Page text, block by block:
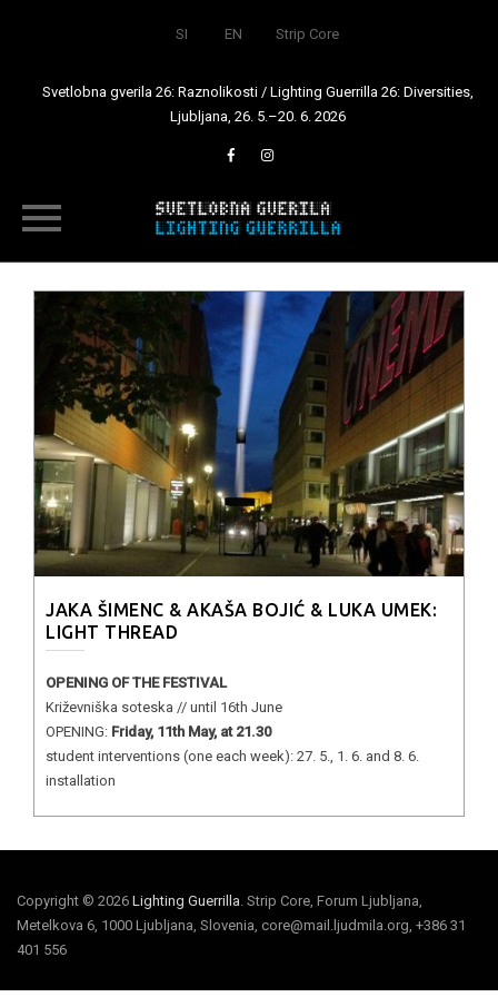
SI EN Strip Core
Svetlobna gverila 26: Raznolikosti / Lighting Guerrilla 26: Diversities,
Ljubljana, 26. 5.–20. 6. 2026
JAKA ŠIMENC & AKAŠA BOJIĆ & LUKA UMEK:
LIGHT THREAD
OPENING OF THE FESTIVAL
Križevniška soteska // until 16th June
OPENING: Friday, 11th May, at 21.30
student interventions (one each week): 27. 5., 1. 6. and 8. 6.
installation
Copyright © 2026 Lighting Guerrilla. Strip Core, Forum Ljubljana,
Metelkova 6, 1000 Ljubljana, Slovenia, core@mail.ljudmila.org, +386 31
401 556